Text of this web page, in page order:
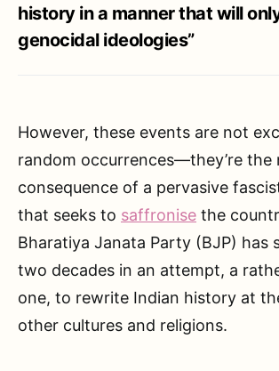
history in a manner that will
genocidal ideologies”
However, these events are not
random occurrences—they’re the
consequence of a pervasive
that seeks to saffronise the
Bharatiya Janata Party (BJP) has
two decades in an attempt, a
one, to rewrite Indian history at
other cultures and religions.